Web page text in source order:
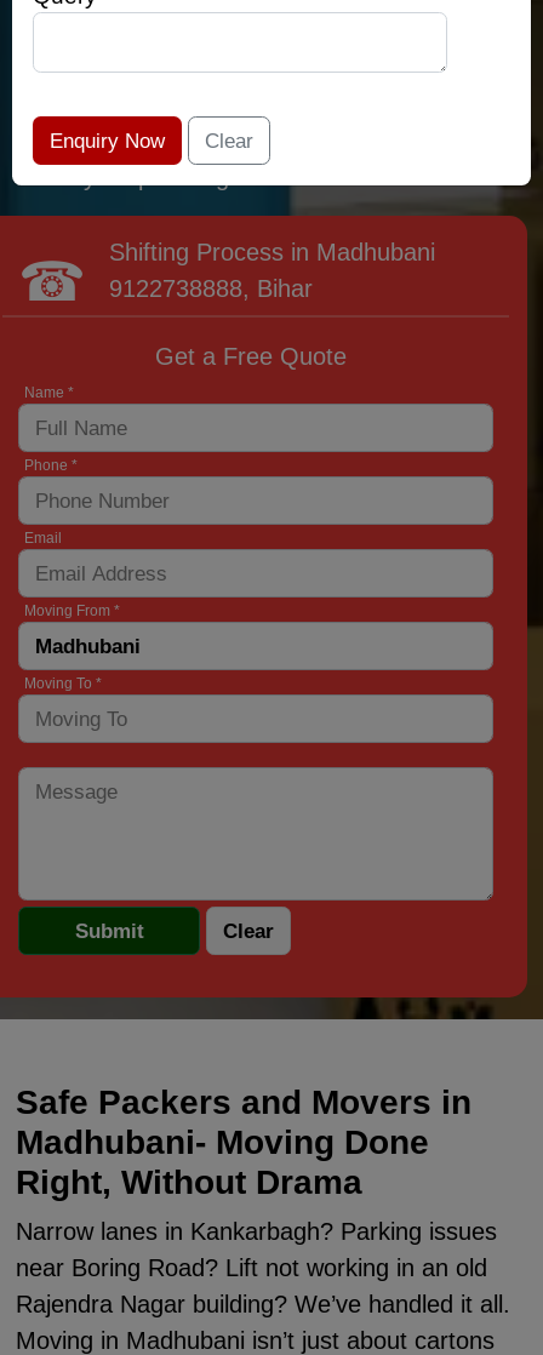
Madhubani and provide the widest variety of
easier to get most superior care: you have
found your place right now!
Shifting Process in Madhubani
9122738888, Bihar
Get a Free Quote
Name *
Phone *
Email
Moving From *
Moving To *
Safe Packers and Movers in
Madhubani- Moving Done
Right, Without Drama
Narrow lanes in Kankarbagh? Parking issues
near Boring Road? Lift not working in an old
Rajendra Nagar building? We’ve handled it all.
Moving in Madhubani isn’t just about cartons